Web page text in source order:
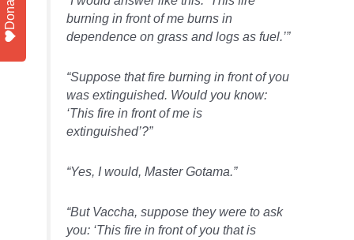
burning in front of me burns in
dependence on grass and logs as fuel.’”
“Suppose that fire burning in front of you
was extinguished. Would you know:
‘This fire in front of me is
extinguished’?”
“Yes, I would, Master Gotama.”
“But Vaccha, suppose they were to ask
you: ‘This fire in front of you that is
Donate